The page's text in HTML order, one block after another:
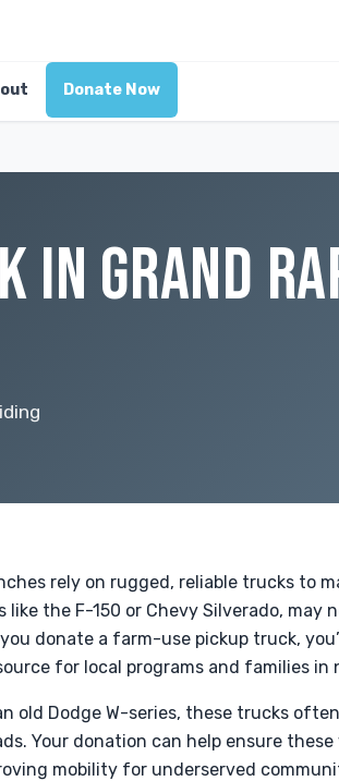
Donate Now
IN GRAND
rely on rugged, reliable trucks to
the F-150 or Chevy Silverado, may
donate a farm-use pickup truck,
for local programs and families in
old Dodge W-series, these trucks
Your donation can help ensure
mobility for underserved